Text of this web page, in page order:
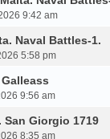
9:42 am
Naval Battles-1.
5:58 pm
9:56 am
San Giorgio 1719
8:35 am